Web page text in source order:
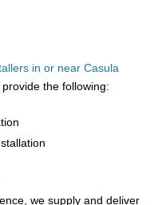
in or near Casula
provide the following:
we supply and deliver